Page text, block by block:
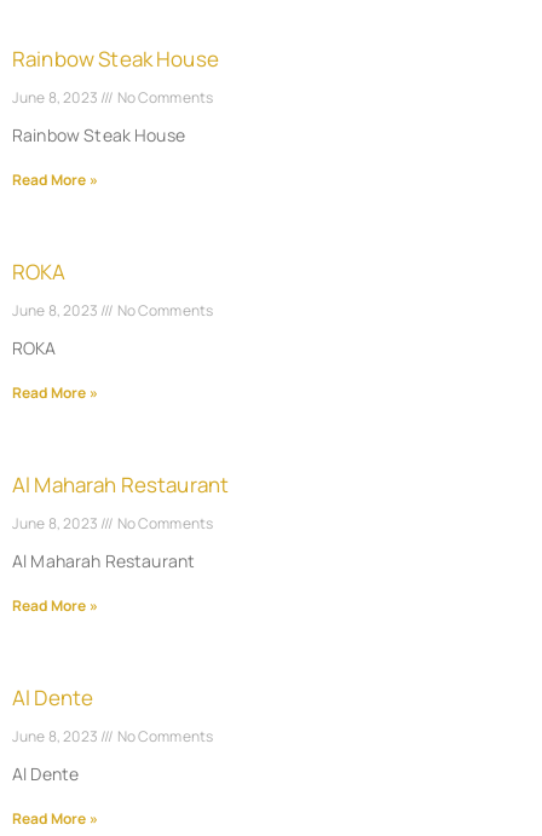
Rainbow Steak House
June 8, 2023 No Comments
Rainbow Steak House
Read More »
ROKA
June 8, 2023 No Comments
ROKA
Read More »
Al Maharah Restaurant
June 8, 2023 No Comments
Al Maharah Restaurant
Read More »
Al Dente
June 8, 2023 No Comments
Al Dente
Read More »